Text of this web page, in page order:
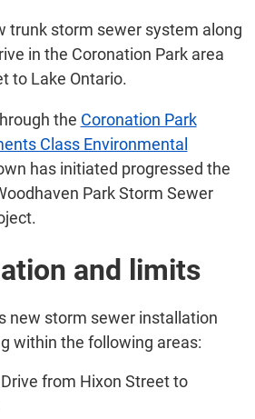
trunk storm sewer system along
in the Coronation Park area
to Lake Ontario.
the Coronation Park
Class Environmental
has initiated progressed the
Park Storm Sewer
and limits
new storm sewer installation
within the following areas:
from Hixon Street to